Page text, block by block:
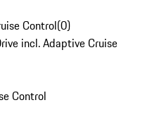
Control(0)
incl. Adaptive Cruise
Control